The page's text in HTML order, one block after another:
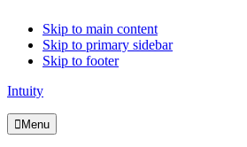
Skip to main content
Skip to primary sidebar
Skip to footer
Intuity
Menu